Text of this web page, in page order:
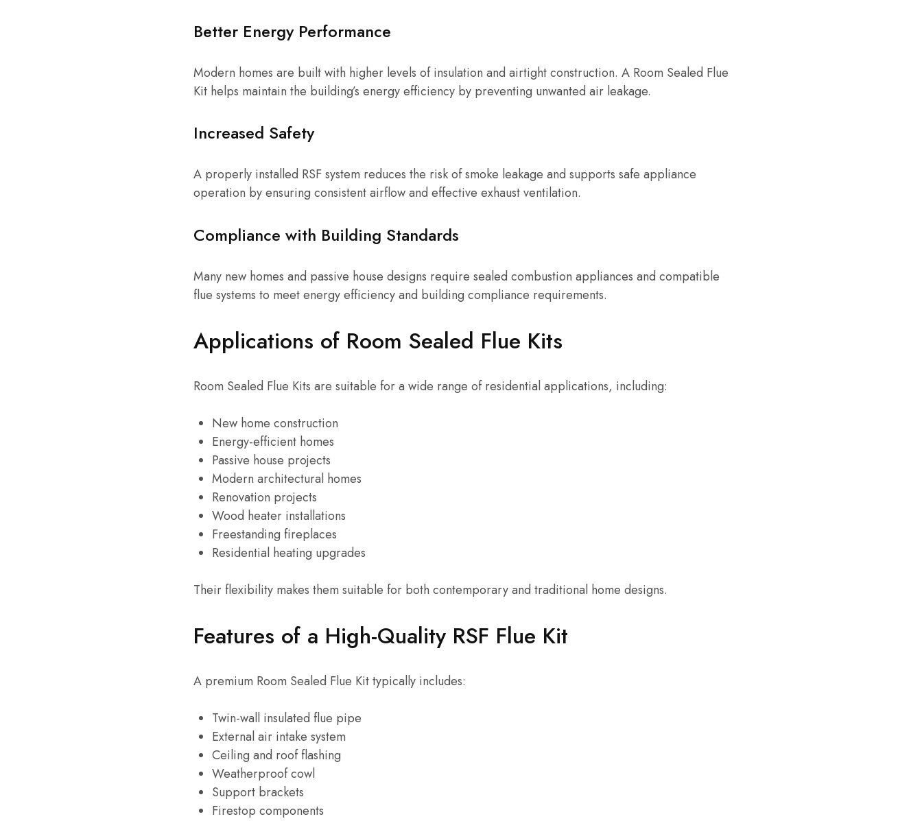
Better Energy Performance
Modern homes are built with higher levels of insulation and airtight construction. A Room Sealed Flue
Kit helps maintain the building’s energy efficiency by preventing unwanted air leakage.
Increased Safety
A properly installed RSF system reduces the risk of smoke leakage and supports safe appliance
operation by ensuring consistent airflow and effective exhaust ventilation.
Compliance with Building Standards
Many new homes and passive house designs require sealed combustion appliances and compatible
flue systems to meet energy efficiency and building compliance requirements.
Applications of Room Sealed Flue Kits
Room Sealed Flue Kits are suitable for a wide range of residential applications, including:
New home construction
Energy-efficient homes
Passive house projects
Modern architectural homes
Renovation projects
Wood heater installations
Freestanding fireplaces
Residential heating upgrades
Their flexibility makes them suitable for both contemporary and traditional home designs.
Features of a High-Quality RSF Flue Kit
A premium Room Sealed Flue Kit typically includes:
Twin-wall insulated flue pipe
External air intake system
Ceiling and roof flashing
Weatherproof cowl
Support brackets
Firestop components